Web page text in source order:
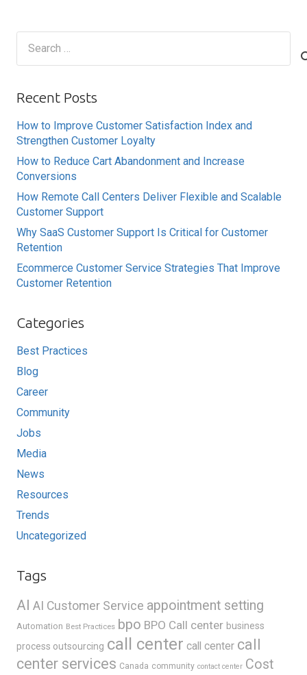
Recent Posts
How to Improve Customer Satisfaction Index and
Strengthen Customer Loyalty
How to Reduce Cart Abandonment and Increase
Conversions
How Remote Call Centers Deliver Flexible and Scalable
Customer Support
Why SaaS Customer Support Is Critical for Customer
Retention
Ecommerce Customer Service Strategies That Improve
Customer Retention
Categories
Best Practices
Blog
Career
Community
Jobs
Media
News
Resources
Trends
Uncategorized
Tags
AI AI Customer Service appointment setting
Automation Best Practices bpo BPO Call center business
process outsourcing call center call center call
center services Canada community contact center Cost